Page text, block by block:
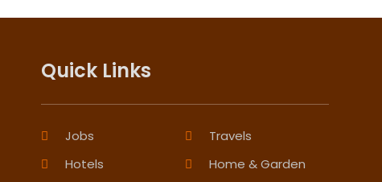
Quick Links
Jobs
Travels
Hotels
Home & Garden